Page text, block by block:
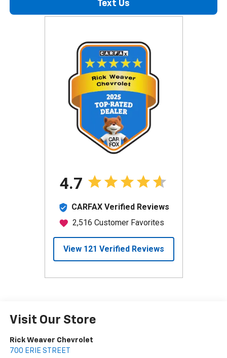
Text Us
Visit Our Store
Rick Weaver Chevrolet
700 ERIE STREET